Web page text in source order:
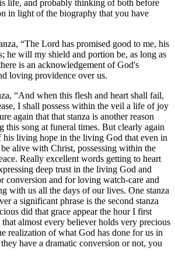
life, and probably thinking of both before
in light of the biography that you have
“The Lord has promised good to me, his
he will my shield and portion be, as long as
is an acknowledgement of God's
loving providence over us.
“And when this flesh and heart shall fail,
I shall possess within the veil a life of joy
again that that stanza is another reason
this song at funeral times. But clearly again
his living hope in the living God that even in
alive with Christ, possessing within the
Really excellent words getting to heart
deep trust in the living God and
conversion and for loving watch-care and
with us all the days of our lives. One stanza
a significant phrase is the second stanza
did that grace appear the hour I first
almost every believer holds very precious
realization of what God has done for us in
have a dramatic conversion or not, you